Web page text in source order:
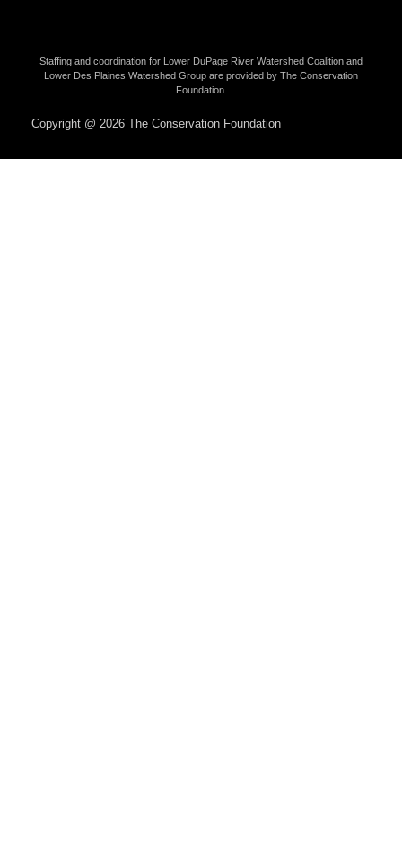
Staffing and coordination for Lower DuPage River Watershed Coalition and
Lower Des Plaines Watershed Group are provided by The Conservation
Foundation.
Copyright @ 2026 The Conservation Foundation